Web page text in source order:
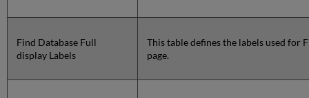
Find Database Full
display Labels
This table defines the labels used for
page.